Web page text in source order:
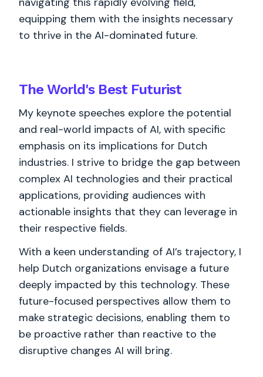
equipping them with the insights necessary
to thrive in the AI-dominated future.
The World's BestFuturist
My keynote speeches explore the potential
and real-world impacts of AI, with specific
emphasis on its implications for Dutch
industries. I strive to bridge the gap between
complex AI technologies and their practical
applications, providing audiences with
actionable insights that they can leverage in
their respective fields.
With a keen understanding of AI’s trajectory, I
help Dutch organizations envisage a future
deeply impacted by this technology. These
future-focused perspectives allow them to
make strategic decisions, enabling them to
be proactive rather than reactive to the
disruptive changes AI will bring.